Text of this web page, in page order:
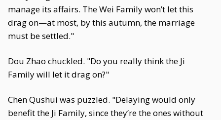
manage its affairs. The Wei Family won’t let this
drag on—at most, by this autumn, the marriage
must be settled."
Dou Zhao chuckled. "Do you really think the Ji
Family will let it drag on?"
Chen Qushui was puzzled. "Delaying would only
benefit the Ji Family, since they’re the ones without